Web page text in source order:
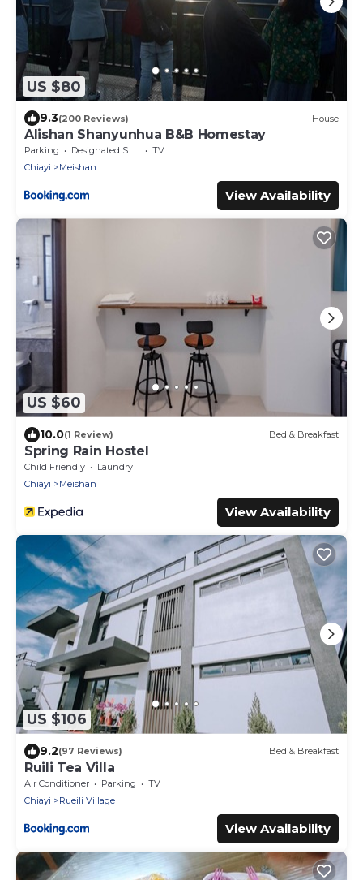
US $80
9.3(200 Reviews) House
Alishan Shanyunhua B&B Homestay
Parking Designated Smoking Area
TV
Chiayi
Meishan
View Availability
US $60
10.0(1 Review) Bed & Breakfast
Spring Rain Hostel
Child Friendly
Laundry
Chiayi
Meishan
View Availability
US $106
9.2(97 Reviews) Bed & Breakfast
Ruili Tea Villa
Air Conditioner Parking
TV
Chiayi
Rueili Village
View Availability